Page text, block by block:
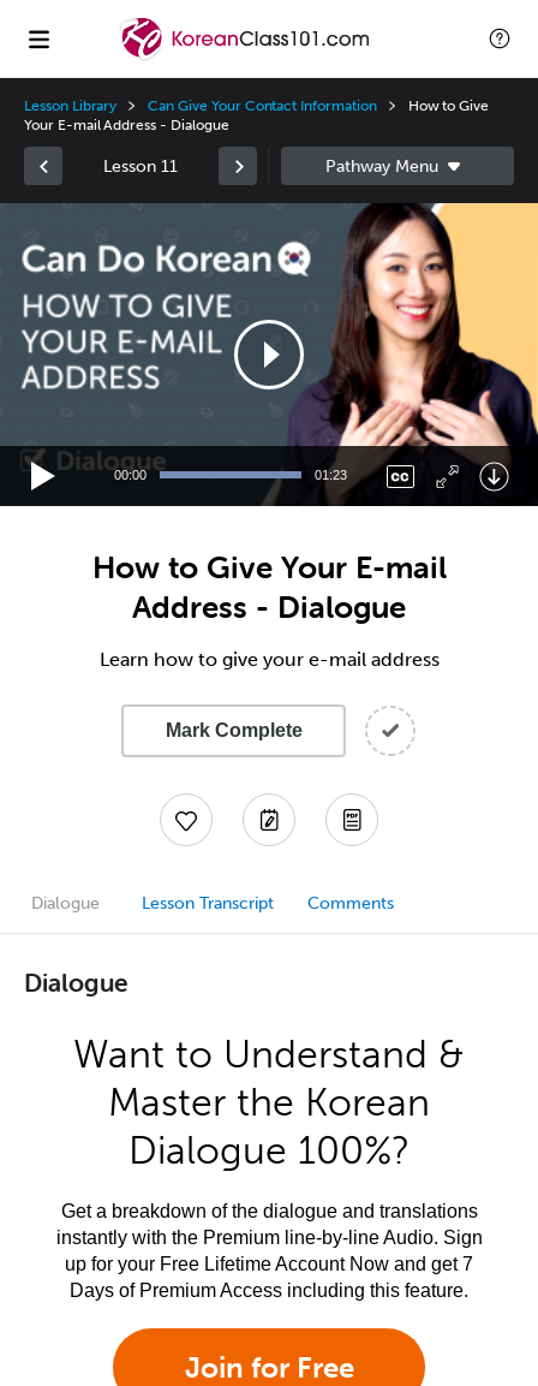
Lesson Library Can Give Your Contact Information
How to Give
Your E-mail Address - Dialogue
Lesson 11
00:00 01:23
How to Give Your E-mail
Address - Dialogue
Learn how to give your e-mail address
Mark Complete
Dialogue Lesson Transcript Comments
Dialogue
Want to Understand &
Master the Korean
Dialogue 100%?
Get a breakdown of the dialogue and translations
instantly with the Premium line-by-line Audio. Sign
up for your Free Lifetime Account Now and get 7
Days of Premium Access including this feature.
Join for Free